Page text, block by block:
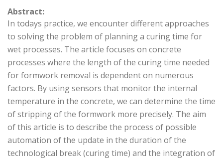
Abstract:
In todays practice, we encounter different approaches
to solving the problem of planning a curing time for
wet processes. The article focuses on concrete
processes where the length of the curing time needed
for formwork removal is dependent on numerous
factors. By using sensors that monitor the internal
temperature in the concrete, we can determine the time
of stripping of the formwork more precisely. The aim
of this article is to describe the process of possible
automation of the update in the duration of the
technological break (curing time) and the integration of